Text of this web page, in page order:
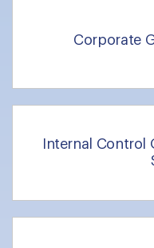
Corporate
Internal Control